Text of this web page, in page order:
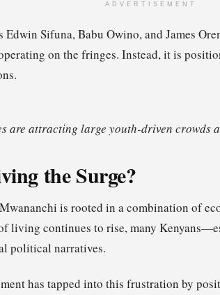
ADVERTISEMENT
Edwin Sifuna, Babu Owino, and James
on the fringes. Instead, it is
are attracting large youth-driven crowds
the Surge?
is rooted in a combination of
living continues to rise, many
political narratives.
has tapped into this frustration by